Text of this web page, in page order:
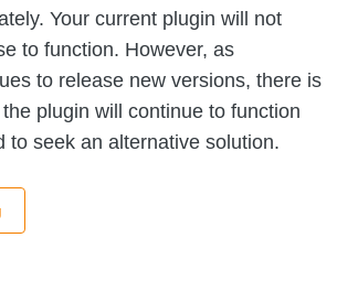
Your current plugin will not
to function. However, as
to release new versions, there is
plugin will continue to function
to seek an alternative solution.